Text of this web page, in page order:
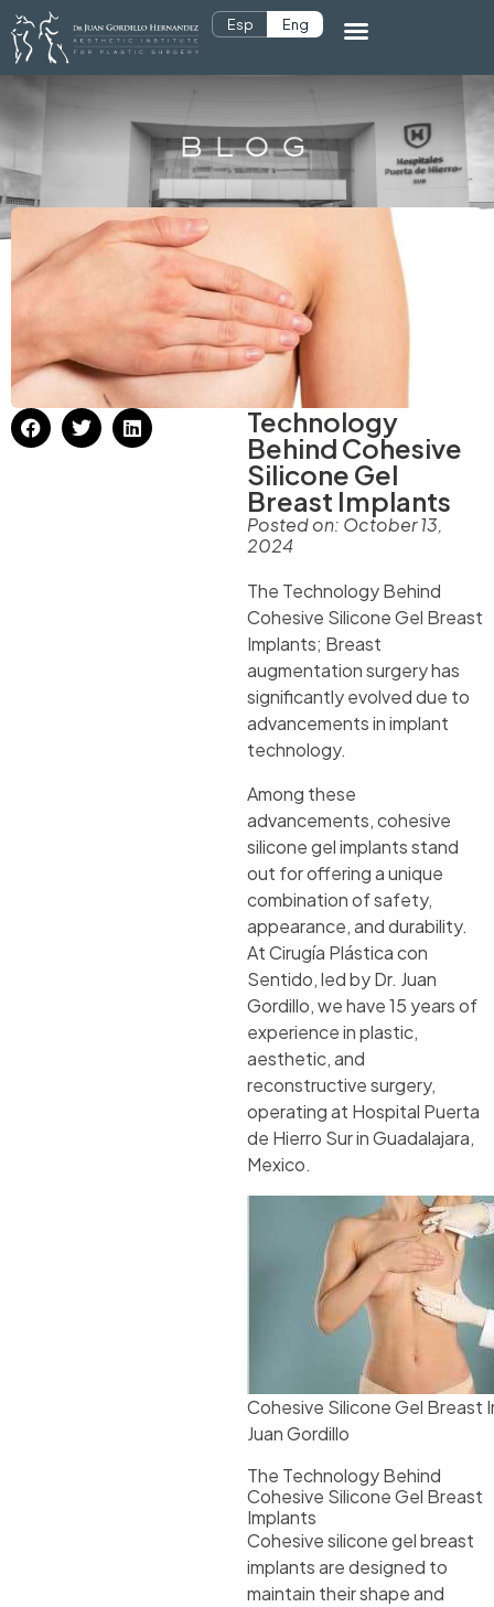
Esp Eng
BLOG
Technology
Behind Cohesive
Silicone Gel
Breast Implants
Posted on: October 13,
2024
The Technology Behind
Cohesive Silicone Gel Breast
Implants; Breast
augmentation surgery has
significantly evolved due to
advancements in implant
technology.
Among these
advancements, cohesive
silicone gel implants stand
out for offering a unique
combination of safety,
appearance, and durability.
At Cirugía Plástica con
Sentido, led by Dr. Juan
Gordillo, we have 15 years of
experience in plastic,
aesthetic, and
reconstructive surgery,
operating at Hospital Puerta
de Hierro Sur in Guadalajara,
Mexico.
Cohesive Silicone Gel Breast
Juan Gordillo
The Technology Behind
Cohesive Silicone Gel Breast
Implants
Cohesive silicone gel breast
implants are designed to
maintain their shape and